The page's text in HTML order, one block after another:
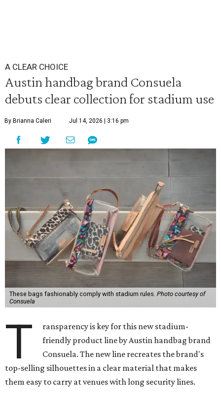
A CLEAR CHOICE
Austin handbag brand Consuela
debuts clear collection for stadium use
By Brianna Caleri Jul 14, 2026 | 3:16 pm
These bags fashionably comply with stadium rules. Photo courtesy of
Consuela
T
ransparency is key for this new stadium-
friendly product line by Austin handbag brand
Consuela. The new line recreates the brand's
top-selling silhouettes in a clear material that makes
them easy to carry at venues with long security lines.